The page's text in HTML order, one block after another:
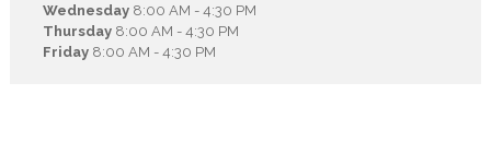
Wednesday8:00 AM - 4:30 PM
Thursday8:00 AM - 4:30 PM
Friday8:00 AM - 4:30 PM